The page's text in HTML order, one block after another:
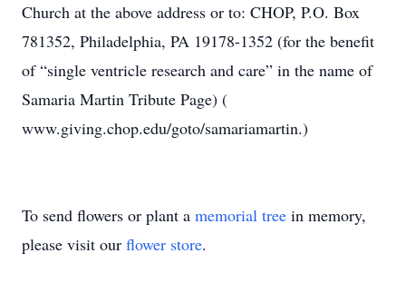
Church at the above address or to: CHOP, P.O. Box
781352, Philadelphia, PA 19178-1352 (for the benefit
of “single ventricle research and care” in the name of
Samaria Martin Tribute Page) (
www.giving.chop.edu/goto/samariamartin.)
To send flowers or plant a memorial tree in memory,
please visit our flower store.